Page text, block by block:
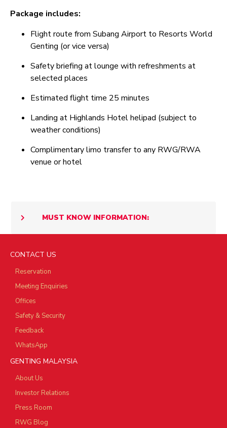
Package includes:
Flight route from Subang Airport to Resorts World
Genting (or vice versa)
Safety briefing at lounge with refreshments at
selected places
Estimated flight time 25 minutes
Landing at Highlands Hotel helipad (subject to
weather conditions)
Complimentary limo transfer to any RWG/RWA
venue or hotel
MUST KNOW INFORMATION:
CONTACT US
Reservation
Meeting Enquiries
Offices
Safety & Security
Feedback
WhatsApp
GENTING MALAYSIA
About Us
Investor Relations
Press Room
RWG Blog